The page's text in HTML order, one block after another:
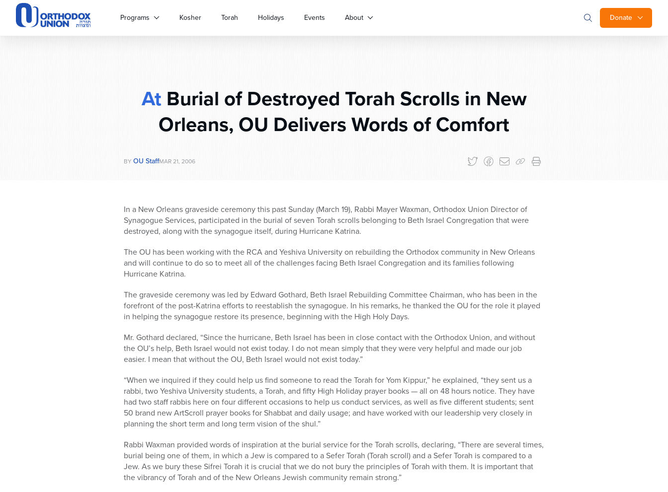
Please
website
Donate
Programs Kosher Torah Holidays Events About
At Burial of Destroyed Torah Scrolls in New
Orleans, OU Delivers Words of Comfort
BY OU StaffMAR 21, 2006
In a New Orleans graveside ceremony this past Sunday (March 19), Rabbi Mayer Waxman, Orthodox Union Director of
Synagogue Services, participated in the burial of seven Torah scrolls belonging to Beth Israel Congregation that were
destroyed, along with the synagogue itself, during Hurricane Katrina.
The OU has been working with the RCA and Yeshiva University on rebuilding the Orthodox community in New Orleans
and will continue to do so to meet all of the challenges facing Beth Israel Congregation and its families following
Hurricane Katrina.
The graveside ceremony was led by Edward Gothard, Beth Israel Rebuilding Committee Chairman, who has been in the
forefront of the post-Katrina efforts to reestablish the synagogue. In his remarks, he thanked the OU for the role it played
in helping the synagogue restore its presence, beginning with the High Holy Days.
Mr. Gothard declared, “Since the hurricane, Beth Israel has been in close contact with the Orthodox Union, and without
the OU’s help, Beth Israel would not exist today. I do not mean simply that they were very helpful and made our job
easier. I mean that without the OU, Beth Israel would not exist today.”
“When we inquired if they could help us find someone to read the Torah for Yom Kippur,” he explained, “they sent us a
rabbi, two Yeshiva University students, a Torah, and fifty High Holiday prayer books — all on 48 hours notice. They have
had two staff rabbis here on four different occasions to help us conduct services, as well as five different students; sent
50 brand new ArtScroll prayer books for Shabbat and daily usage; and have worked with our leadership very closely in
planning the short term and long term vision of the shul.”
Rabbi Waxman provided words of inspiration at the burial service for the Torah scrolls, declaring, “There are several times,
burial being one of them, in which a Jew is compared to a Sefer Torah (Torah scroll) and a Sefer Torah is compared to a
Jew. As we bury these Sifrei Torah it is crucial that we do not bury the principles of Torah with them. It is important that
the vibrancy of Torah and of the New Orleans Jewish community remain strong.”